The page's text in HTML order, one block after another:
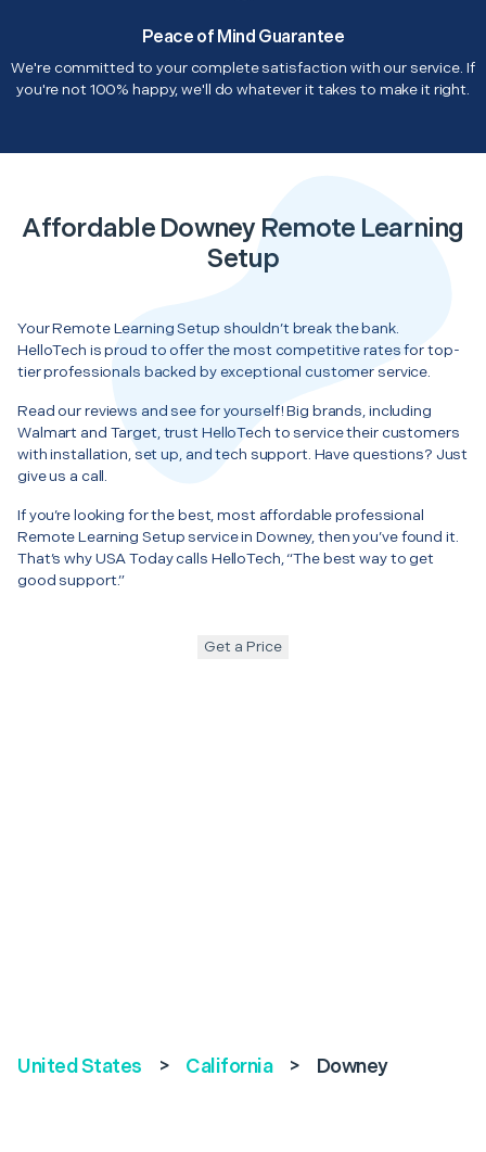
Peace of Mind Guarantee
We're committed to your complete satisfaction with our service. If
you're not 100% happy, we'll do whatever it takes to make it right.
Affordable Downey Remote Learning
Setup
Your Remote Learning Setup shouldn’t break the bank.
HelloTech is proud to offer the most competitive rates for top-
tier professionals backed by exceptional customer service.
Read our reviews and see for yourself! Big brands, including
Walmart and Target, trust HelloTech to service their customers
with installation, set up, and tech support. Have questions? Just
give us a call.
If you’re looking for the best, most affordable professional
Remote Learning Setup service in Downey, then you’ve found it.
That’s why USA Today calls HelloTech, “The best way to get
good support.”
Get a Price
United States > California > Downey